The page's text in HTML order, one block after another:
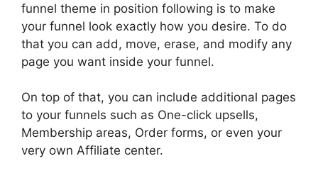
funnel theme in position following is to make
your funnel look exactly how you desire. To do
that you can add, move, erase, and modify any
page you want inside your funnel.
On top of that, you can include additional pages
to your funnels such as One-click upsells,
Membership areas, Order forms, or even your
very own Affiliate center.